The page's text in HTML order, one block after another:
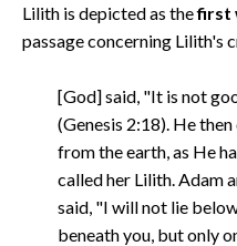
Lilith is depicted as thefirst
passage concerning Lilith's
[God] said, "It is not
(Genesis 2:18). He
from the earth, as He
called her Lilith. Adam
said, "I will not lie
beneath you, but only